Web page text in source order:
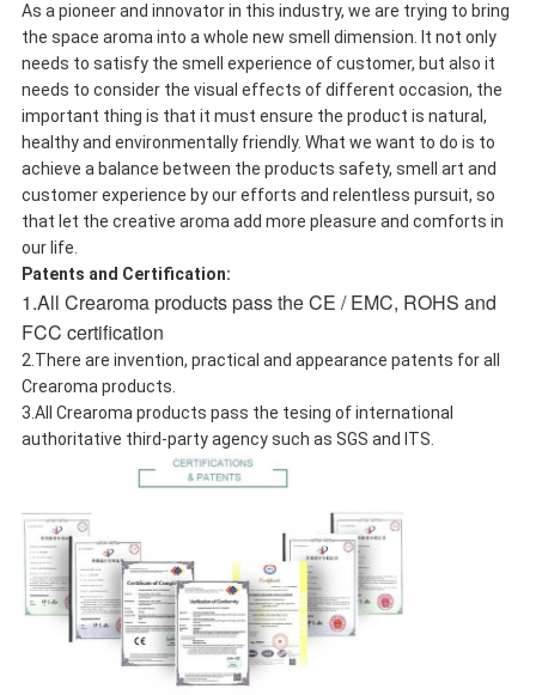
As a pioneer and innovator in this industry, we are trying to bring
the space aroma into a whole new smell dimension. It not only
needs to satisfy the smell experience of customer, but also it
needs to consider the visual effects of different occasion, the
important thing is that it must ensure the product is natural,
healthy and environmentally friendly. What we want to do is to
achieve a balance between the products safety, smell art and
customer experience by our efforts and relentless pursuit, so
that let the creative aroma add more pleasure and comforts in
our life.
Patents and Certification:
1.All Crearoma products pass the CE / EMC, ROHS and
FCC certification
2.There are invention, practical and appearance patents for all
Crearoma products.
3.All Crearoma products pass the tesing of international
authoritative third-party agency such as SGS and ITS.